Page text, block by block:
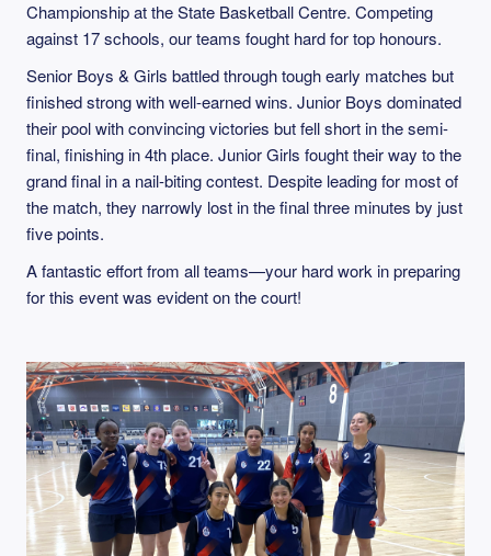
Championship at the State Basketball Centre. Competing
against 17 schools, our teams fought hard for top honours.
Senior Boys & Girls battled through tough early matches but
finished strong with well-earned wins. Junior Boys dominated
their pool with convincing victories but fell short in the semi-
final, finishing in 4th place. Junior Girls fought their way to the
grand final in a nail-biting contest. Despite leading for most of
the match, they narrowly lost in the final three minutes by just
five points.
A fantastic effort from all teams—your hard work in preparing
for this event was evident on the court!